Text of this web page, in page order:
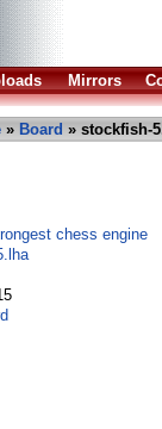
Mirrors
» Board » stockfish-
chess engine